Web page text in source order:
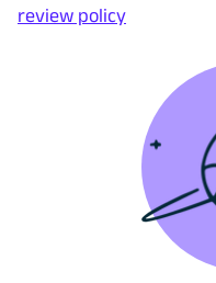
review policy